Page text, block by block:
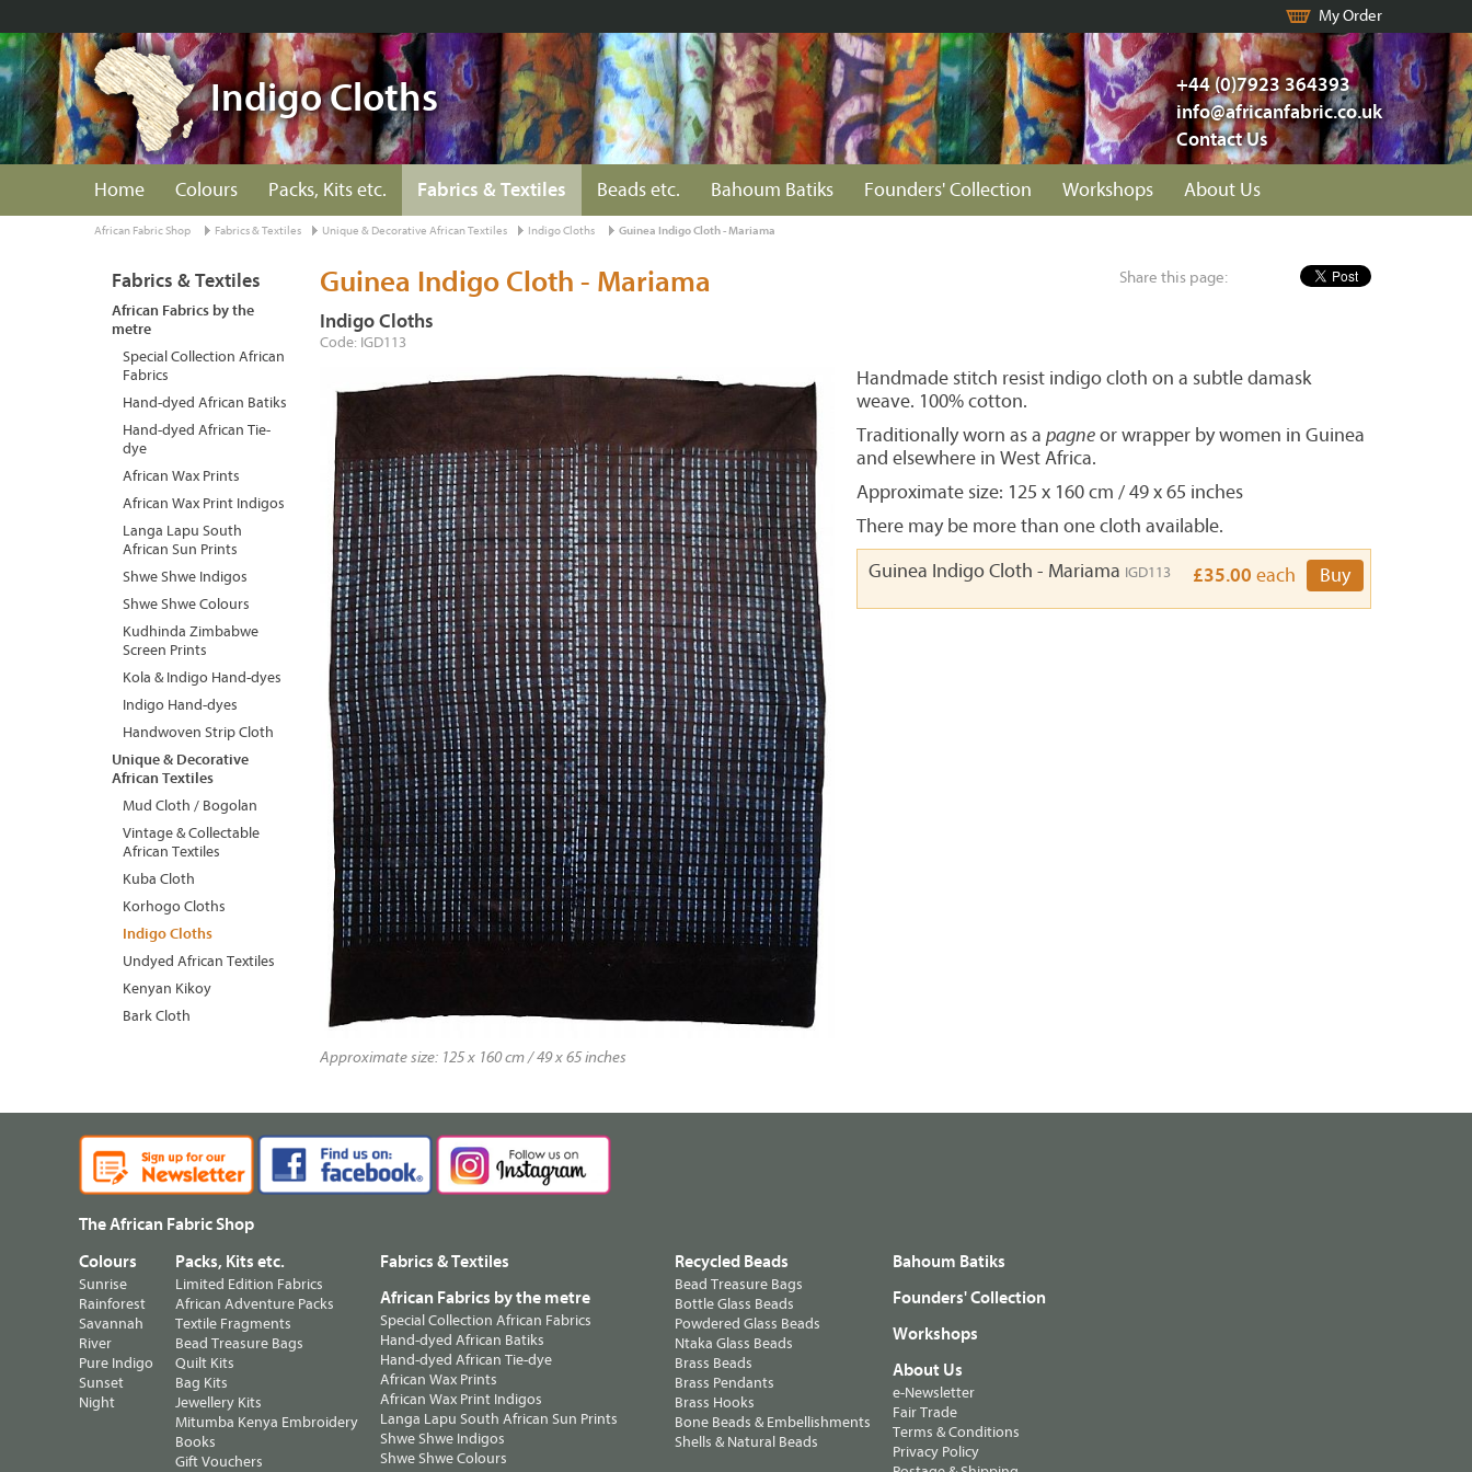
My Order
+44 (0)7923 364393
info@africanfabric.co.uk
Contact Us
Indigo Cloths
Home Colours Packs, Kits etc. Fabrics & Textiles Beads etc. Bahoum Batiks Founders' Collection Workshops About Us
African Fabric Shop Fabrics & Textiles Unique & Decorative African Textiles Indigo Cloths Guinea Indigo Cloth - Mariama
Share this page:
Guinea Indigo Cloth - Mariama
Indigo Cloths
Code: IGD113
Approximate size: 125 x 160 cm / 49 x 65 inches
Handmade stitch resist indigo cloth on a subtle damask
weave. 100% cotton.
Traditionally worn as a pagneor wrapper by women in Guinea
and elsewhere in West Africa.
Approximate size: 125 x 160 cm / 49 x 65 inches
There may be more than one cloth available.
Guinea Indigo Cloth - Mariama IGD113 £35.00 each Buy
Fabrics & Textiles
African Fabrics by the
metre
Special Collection African
Fabrics
Hand-dyed African Batiks
Hand-dyed African Tie-
dye
African Wax Prints
African Wax Print Indigos
Langa Lapu South
African Sun Prints
Shwe Shwe Indigos
Shwe Shwe Colours
Kudhinda Zimbabwe
Screen Prints
Kola & Indigo Hand-dyes
Indigo Hand-dyes
Handwoven Strip Cloth
Unique & Decorative
African Textiles
Mud Cloth / Bogolan
Vintage & Collectable
African Textiles
Kuba Cloth
Korhogo Cloths
Indigo Cloths
Undyed African Textiles
Kenyan Kikoy
Bark Cloth
The African Fabric Shop
Colours
Sunrise
Rainforest
Savannah
River
Pure Indigo
Sunset
Night
Packs, Kits etc.
Limited Edition Fabrics
African Adventure Packs
Textile Fragments
Bead Treasure Bags
Quilt Kits
Bag Kits
Jewellery Kits
Mitumba Kenya Embroidery
Books
Gift Vouchers
Fabrics & Textiles
African Fabrics by the metre
Special Collection African Fabrics
Hand-dyed African Batiks
Hand-dyed African Tie-dye
African Wax Prints
African Wax Print Indigos
Langa Lapu South African Sun Prints
Shwe Shwe Indigos
Shwe Shwe Colours
Recycled Beads
Bead Treasure Bags
Bottle Glass Beads
Powdered Glass Beads
Ntaka Glass Beads
Brass Beads
Brass Pendants
Brass Hooks
Bone Beads & Embellishments
Shells & Natural Beads
Bahoum Batiks
Founders' Collection
Workshops
About Us
e-Newsletter
Fair Trade
Terms & Conditions
Privacy Policy